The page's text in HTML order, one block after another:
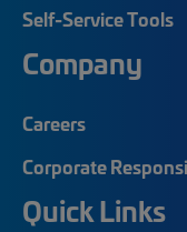
Self-Service Tools
Company
Careers
Corporate
Quick Links